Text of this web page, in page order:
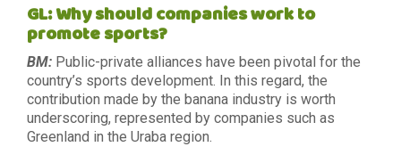
GL: Why should companies work to
promote sports?
BM: Public-private alliances have been pivotal for the
country’s sports development. In this regard, the
contribution made by the banana industry is worth
underscoring, represented by companies such as
Greenland in the Uraba region.